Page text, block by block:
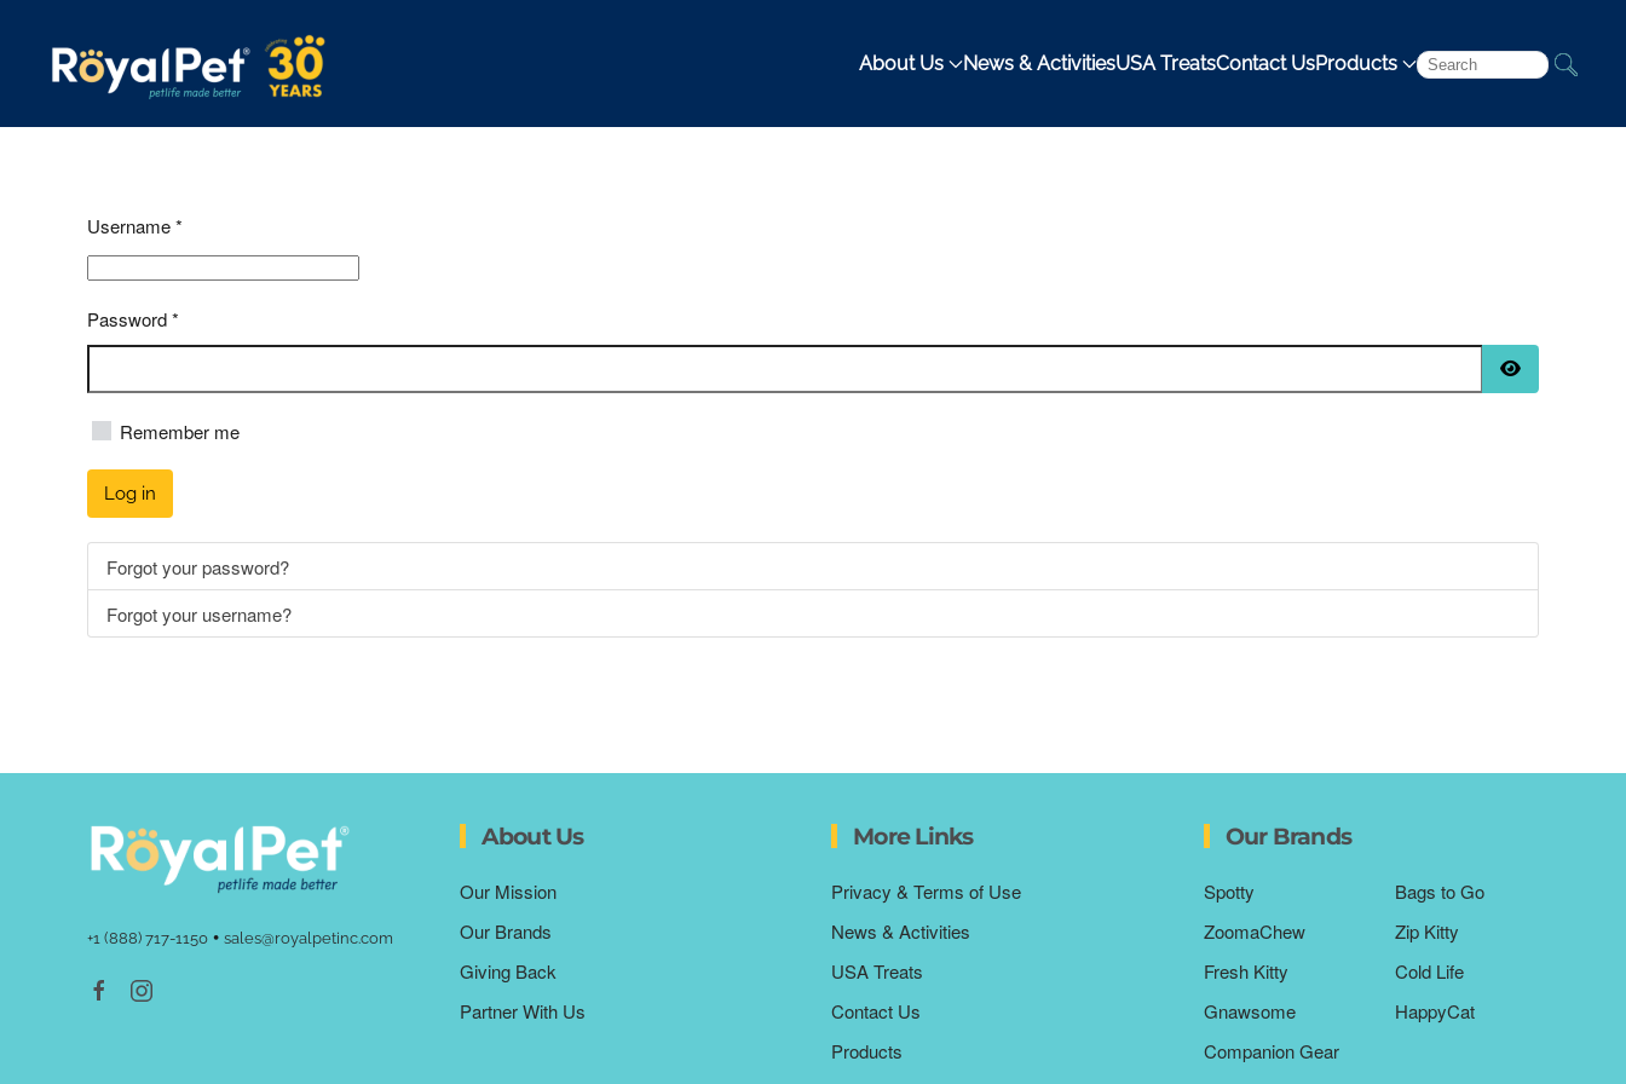
Skip
About Us News & ActivitiesUSA TreatsContact UsProducts
Username*
Password*
Remember me
Log in
Forgot your password?
Forgot your username?
+1 (888) 717-1150 • sales@royalpetinc.com
About Us
Our Mission
Our Brands
Giving Back
Partner With Us
More Links
Privacy & Terms of Use
News & Activities
USA Treats
Contact Us
Products
Our Brands
Spotty
ZoomaChew
Fresh Kitty
Gnawsome
Companion Gear
Bags to Go
Zip Kitty
Cold Life
HappyCat